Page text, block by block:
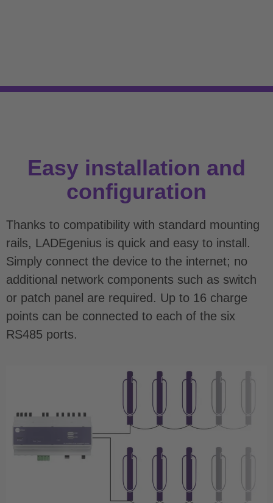
Easy installation and
configuration
Thanks to compatibility with standard mounting
rails, LADEgenius is quick and easy to install.
Simply connect the device to the internet; no
additional network components such as switch
or patch panel are required. Up to 16 charge
points can be connected to each of the six
RS485 ports.